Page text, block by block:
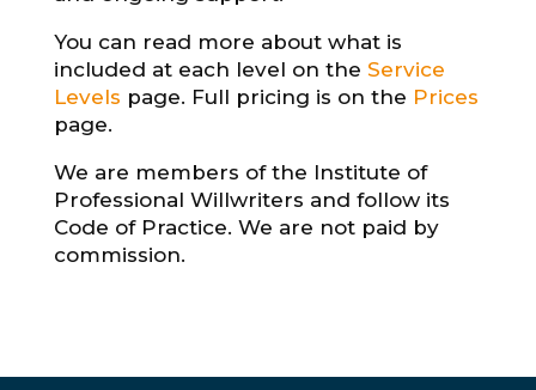
You can read more about what is
included at each level on the Service
Levels page. Full pricing is on the Prices
page.
We are members of the Institute of
Professional Willwriters and follow its
Code of Practice. We are not paid by
commission.